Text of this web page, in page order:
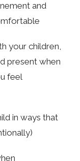
and
children,
present when
feel
in ways that